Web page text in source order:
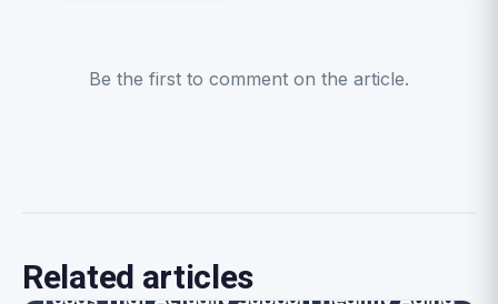
Be the first to comment on the article.
Related articles